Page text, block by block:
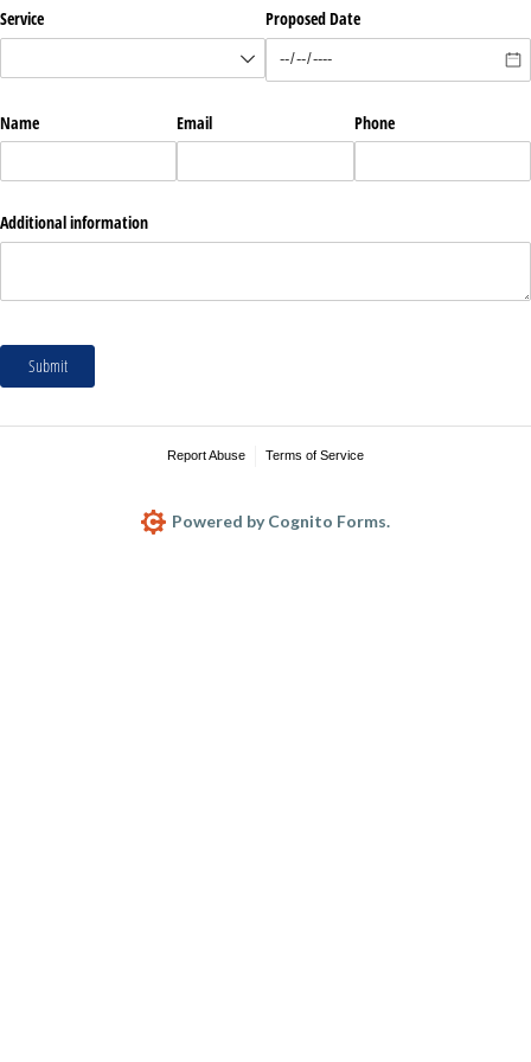
Service Proposed Date
Name Email Phone
Additional information
Submit
Report Abuse Terms of Service
Powered by Cognito Forms.